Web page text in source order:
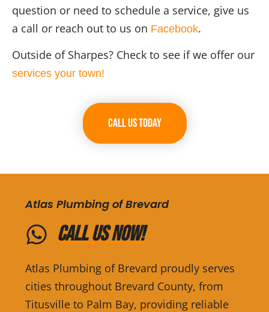
question or need to schedule a service, give us
a call or reach out to us on Facebook.
Outside of Sharpes? Check to see if we offer our
services your town!
Call Us Today
Atlas Plumbing of Brevard
Call Us Now!
Atlas Plumbing of Brevard proudly serves
cities throughout Brevard County, from
Titusville to Palm Bay, providing reliable